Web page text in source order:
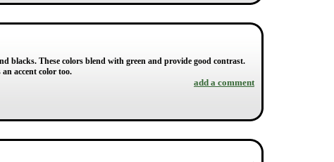
blacks. These colors blend with green and provide good contrast.
accent color too.
add a comment